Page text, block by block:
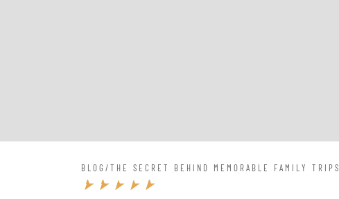
BLOG /THE SECRET BEHIND MEMORABLE FAMILY TRIPS